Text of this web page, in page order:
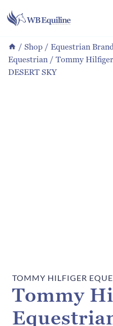
to
/ Shop / Equestrian
Equestrian / Tommy
DESERT SKY
TOMMY HILFIGER
Tommy